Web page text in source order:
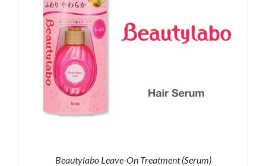
Beautylabo Leave-On Treatment (Serum)